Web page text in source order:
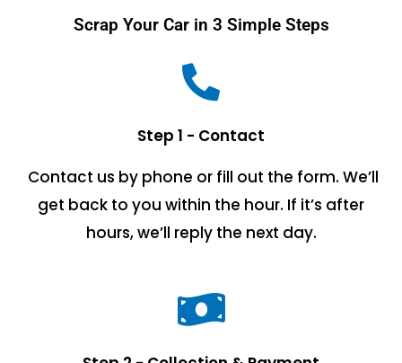
Scrap Your Car in 3 Simple Steps
Step 1 - Contact
Contact us by phone or fill out the form. We’ll
get back to you within the hour. If it’s after
hours, we’ll reply the next day.